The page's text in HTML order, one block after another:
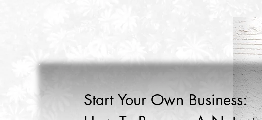
Start Your Own Business: